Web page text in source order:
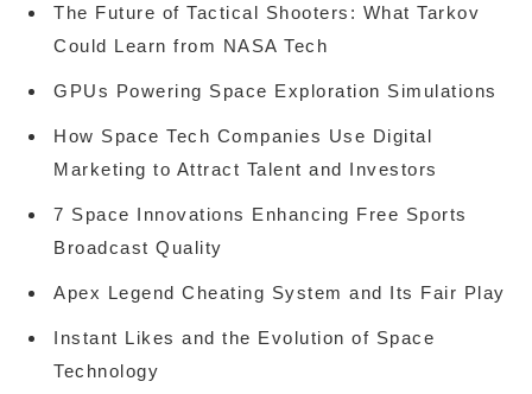
The Future of Tactical Shooters: What Tarkov
Could Learn from NASA Tech
GPUs Powering Space Exploration Simulations
How Space Tech Companies Use Digital
Marketing to Attract Talent and Investors
7 Space Innovations Enhancing Free Sports
Broadcast Quality
Apex Legend Cheating System and Its Fair Play
Instant Likes and the Evolution of Space
Technology